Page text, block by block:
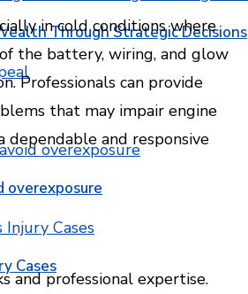
Through Strategic Decisions
overexposure
Cases
in cold conditions where
the battery, wiring, and glow
Professionals can provide
that may impair engine
and responsive
and professional expertise.